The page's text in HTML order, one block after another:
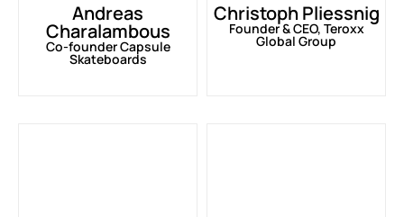
Andreas
Charalambous
Co-founder Capsule
Skateboards
Christoph Pliessnig
Founder & CEO, Teroxx
Global Group